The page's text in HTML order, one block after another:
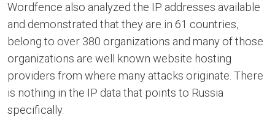
Wordfence also analyzed the IP addresses available
and demonstrated that they are in 61 countries,
belong to over 380 organizations and many of those
organizations are well known website hosting
providers from where many attacks originate. There
is nothing in the IP data that points to Russia
specifically.